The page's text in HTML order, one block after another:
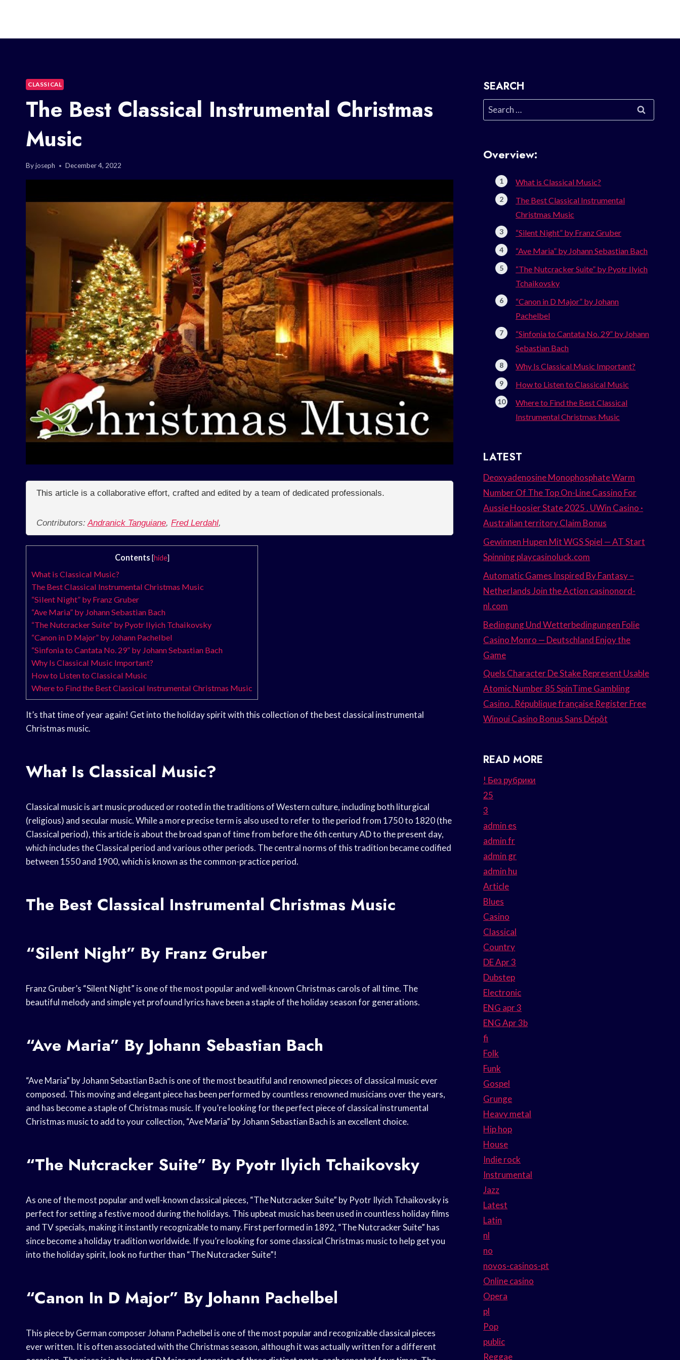
CLASSICAL
The Best Classical Instrumental Christmas
Music
Byjoseph December 4, 2022
This article is a collaborative effort, crafted and edited by a team of dedicated professionals.
Contributors:Andranick Tanguiane, Fred Lerdahl,
Contents [hide]
What is Classical Music?
The Best Classical Instrumental Christmas Music
“Silent Night” by Franz Gruber
“Ave Maria” by Johann Sebastian Bach
“The Nutcracker Suite” by Pyotr Ilyich Tchaikovsky
“Canon in D Major” by Johann Pachelbel
“Sinfonia to Cantata No. 29” by Johann Sebastian Bach
Why Is Classical Music Important?
How to Listen to Classical Music
Where to Find the Best Classical Instrumental Christmas Music
It’s that time of year again! Get into the holiday spirit with this collection of the best classical instrumental
Christmas music.
What Is Classical Music?
Classical music is art music produced or rooted in the traditions of Western culture, including both liturgical
(religious) and secular music. While a more precise term is also used to refer to the period from 1750 to 1820 (the
Classical period), this article is about the broad span of time from before the 6th century AD to the present day,
which includes the Classical period and various other periods. The central norms of this tradition became codified
between 1550 and 1900, which is known as the common-practice period.
The Best Classical Instrumental Christmas Music
“Silent Night” By Franz Gruber
Franz Gruber’s “Silent Night” is one of the most popular and well-known Christmas carols of all time. The
beautiful melody and simple yet profound lyrics have been a staple of the holiday season for generations.
“Ave Maria” By Johann Sebastian Bach
“Ave Maria” by Johann Sebastian Bach is one of the most beautiful and renowned pieces of classical music ever
composed. This moving and elegant piece has been performed by countless renowned musicians over the years,
and has become a staple of Christmas music. If you’re looking for the perfect piece of classical instrumental
Christmas music to add to your collection, “Ave Maria” by Johann Sebastian Bach is an excellent choice.
“The Nutcracker Suite” By Pyotr Ilyich Tchaikovsky
As one of the most popular and well-known classical pieces, “The Nutcracker Suite” by Pyotr Ilyich Tchaikovsky is
perfect for setting a festive mood during the holidays. This upbeat music has been used in countless holiday films
and TV specials, making it instantly recognizable to many. First performed in 1892, “The Nutcracker Suite” has
since become a holiday tradition worldwide. If you’re looking for some classical Christmas music to help get you
into the holiday spirit, look no further than “The Nutcracker Suite”!
“Canon In D Major” By Johann Pachelbel
This piece by German composer Johann Pachelbel is one of the most popular and recognizable classical pieces
ever written. It is often associated with the Christmas season, although it was actually written for a different
SEARCH
Search
for:
Overview:
What is Classical Music?
The Best Classical Instrumental
Christmas Music
“Silent Night” by Franz Gruber
“Ave Maria” by Johann Sebastian Bach
“The Nutcracker Suite” by Pyotr Ilyich
Tchaikovsky
“Canon in D Major” by Johann
Pachelbel
“Sinfonia to Cantata No. 29” by Johann
Sebastian Bach
Why Is Classical Music Important?
How to Listen to Classical Music
Where to Find the Best Classical
Instrumental Christmas Music
LATEST
Deoxyadenosine Monophosphate Warm
Number Of The Top On-Line Cassino For
Aussie Hoosier State 2025 . UWin Casino ·
Australian territory Claim Bonus
Gewinnen Hupen Mit WGS Spiel — AT Start
Spinning playcasinoluck.com
Automatic Games Inspired By Fantasy –
Netherlands Join the Action casinonord-
nl.com
Bedingung Und Wetterbedingungen Folie
Casino Monro — Deutschland Enjoy the
Game
Quels Character De Stake Represent Usable
Atomic Number 85 SpinTime Gambling
Casino . République française Register Free
Winoui Casino Bonus Sans Dépôt
READ MORE
! Без рубрики
25
3
admin es
admin fr
admin gr
admin hu
Article
Blues
Casino
Classical
Country
DE Apr 3
Dubstep
Electronic
ENG apr 3
ENG Apr 3b
fi
Folk
Funk
Gospel
Grunge
Heavy metal
Hip hop
House
Indie rock
Instrumental
Jazz
Latest
Latin
nl
no
novos-casinos-pt
Online casino
Opera
pl
Pop
public
Reggae